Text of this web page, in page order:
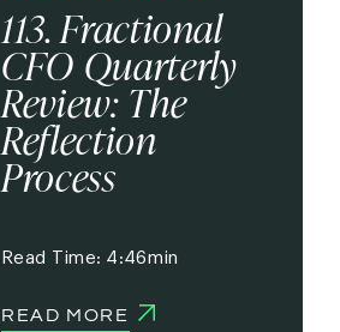
113. Fractional
CFO Quarterly
Review: The
Reflection
Process
4:46
READ MORE